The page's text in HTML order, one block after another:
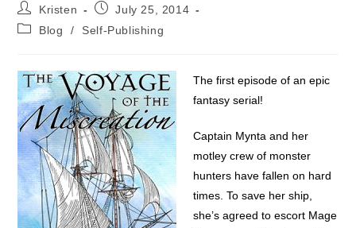
Post
author:
Kristen
PostJuly 25, 2014
PostBlog / Self-Publishing
The first episode of an epic
fantasy serial!
Captain Mynta and her
motley crew of monster
hunters have fallen on hard
times. To save her ship,
she’s agreed to escort Mage